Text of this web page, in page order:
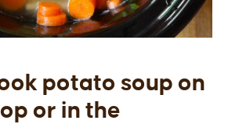
potato soup on
or in the